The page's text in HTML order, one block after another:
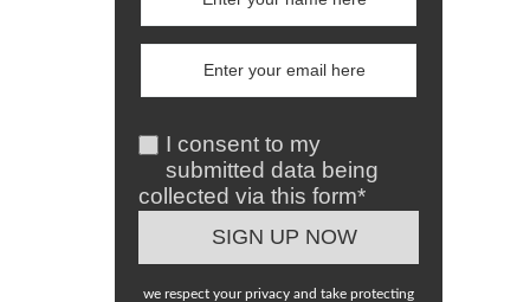
I consent to my
submitted data being
collected via this form*
we respect your privacy and take protecting